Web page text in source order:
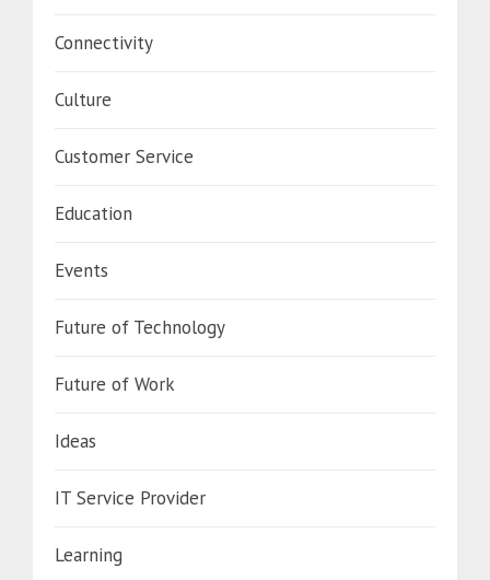
Connectivity
Culture
Customer Service
Education
Events
Future of Technology
Future of Work
Ideas
IT Service Provider
Learning